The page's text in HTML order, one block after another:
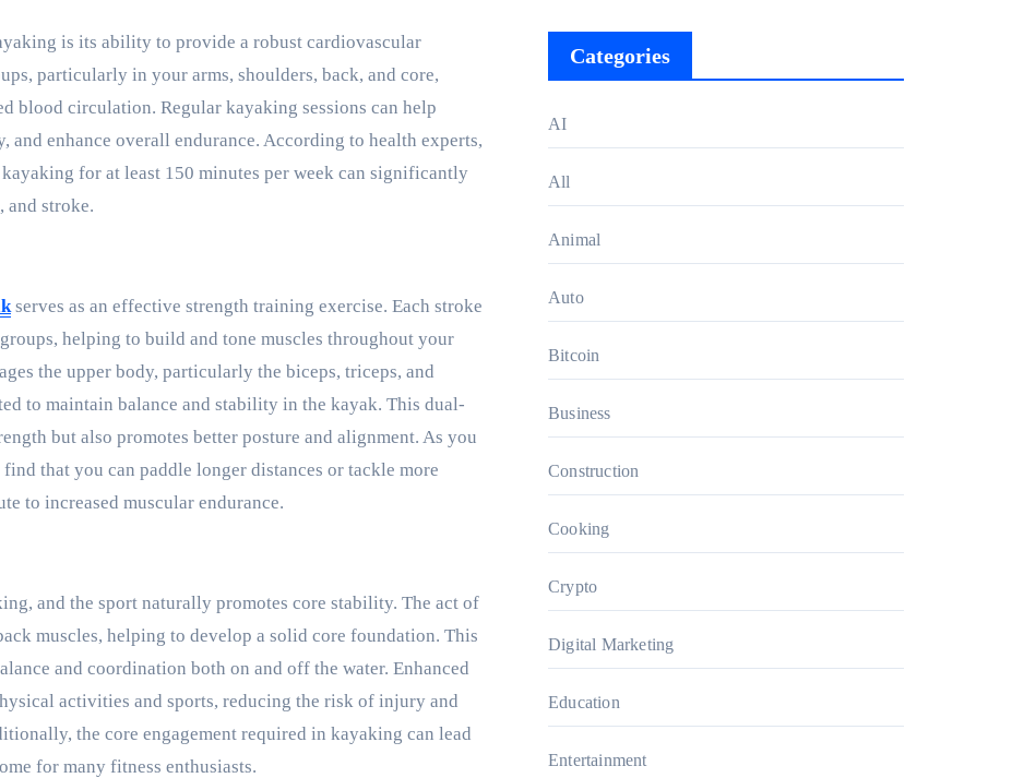
is its ability to provide a robust cardiovascular
particularly in your arms, shoulders, back, and core,
blood circulation. Regular kayaking sessions can help
enhance overall endurance. According to health experts,
for at least 150 minutes per week can significantly
and stroke.
serves as an effective strength training exercise. Each stroke
helping to build and tone muscles throughout your
the upper body, particularly the biceps, triceps, and
to maintain balance and stability in the kayak. This dual-
but also promotes better posture and alignment. As you
that you can paddle longer distances or tackle more
to increased muscular endurance.
and the sport naturally promotes core stability. The act of
muscles, helping to develop a solid core foundation. This
and coordination both on and off the water. Enhanced
activities and sports, reducing the risk of injury and
the core engagement required in kayaking can lead
for many fitness enthusiasts.
Categories
AI
All
Animal
Auto
Bitcoin
Business
Construction
Cooking
Crypto
Digital Marketing
Education
Entertainment